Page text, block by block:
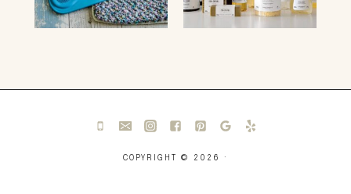
COPYRIGHT © 2026 ·